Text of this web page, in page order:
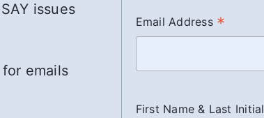
issues
emails
Email Address *
First Name & Last Initial